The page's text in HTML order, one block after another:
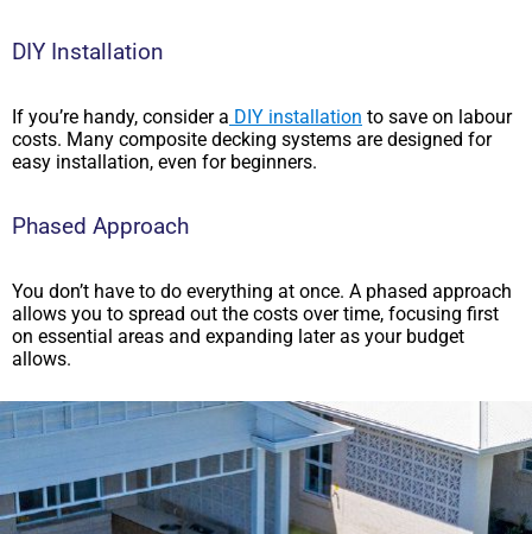
DIY Installation
If you’re handy, consider a DIY installation to save on labour
costs. Many composite decking systems are designed for
easy installation, even for beginners.
Phased Approach
You don’t have to do everything at once. A phased approach
allows you to spread out the costs over time, focusing first
on essential areas and expanding later as your budget
allows.